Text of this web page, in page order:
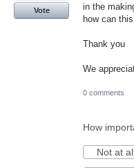
in the
how can
Thank you
We
Vote
0 comments
How
Not at